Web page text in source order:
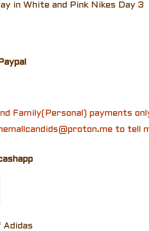
in White and Pink Nikes Day 3
Family(Personal) payments
to tell
Adidas